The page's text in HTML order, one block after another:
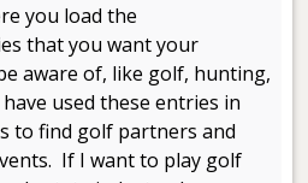
you load the
that you want your
aware of, like golf, hunting,
used these entries in
to find golf partners and
If I want to play golf